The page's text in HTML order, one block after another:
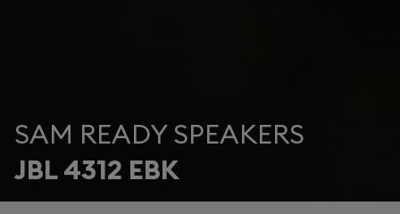
SAM READY SPEAKERS
JBL 4312 EBK